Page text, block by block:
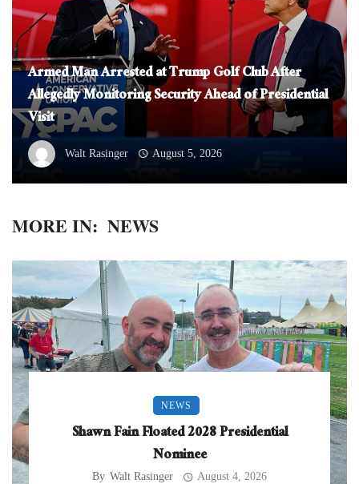
Armed Man Arrested at Trump Golf Club After
Allegedly Monitoring Security Ahead of Presidential
Visit
Walt Rasinger August 5, 2026
MORE IN: NEWS
NEWS
Shawn Fain Floated 2028 Presidential
Nominee
By Walt Rasinger August 4, 2026